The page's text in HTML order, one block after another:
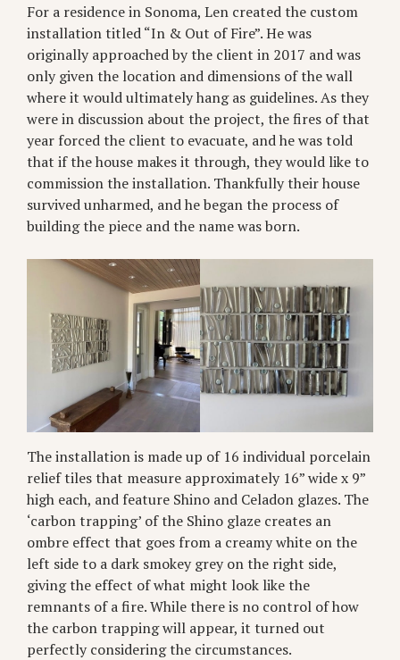
For a residence in Sonoma, Len created the custom
installation titled “In & Out of Fire”. He was
originally approached by the client in 2017 and was
only given the location and dimensions of the wall
where it would ultimately hang as guidelines. As they
were in discussion about the project, the fires of that
year forced the client to evacuate, and he was told
that if the house makes it through, they would like to
commission the installation. Thankfully their house
survived unharmed, and he began the process of
building the piece and the name was born.
The installation is made up of 16 individual porcelain
relief tiles that measure approximately 16” wide x 9”
high each, and feature Shino and Celadon glazes. The
‘carbon trapping’ of the Shino glaze creates an
ombre effect that goes from a creamy white on the
left side to a dark smokey grey on the right side,
giving the effect of what might look like the
remnants of a fire. While there is no control of how
the carbon trapping will appear, it turned out
perfectly considering the circumstances.